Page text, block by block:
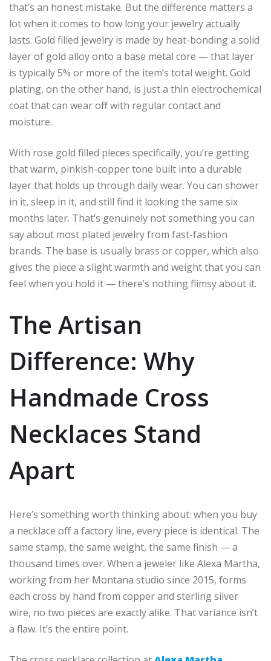
that’s an honest mistake. But the difference matters a
lot when it comes to how long your jewelry actually
lasts. Gold filled jewelry is made by heat-bonding a solid
layer of gold alloy onto a base metal core — that layer
is typically 5% or more of the item’s total weight. Gold
plating, on the other hand, is just a thin electrochemical
coat that can wear off with regular contact and
moisture.
With rose gold filled pieces specifically, you’re getting
that warm, pinkish-copper tone built into a durable
layer that holds up through daily wear. You can shower
in it, sleep in it, and still find it looking the same six
months later. That’s genuinely not something you can
say about most plated jewelry from fast-fashion
brands. The base is usually brass or copper, which also
gives the piece a slight warmth and weight that you can
feel when you hold it — there’s nothing flimsy about it.
The Artisan
Difference: Why
Handmade Cross
Necklaces Stand
Apart
Here’s something worth thinking about: when you buy
a necklace off a factory line, every piece is identical. The
same stamp, the same weight, the same finish — a
thousand times over. When a jeweler like Alexa Martha,
working from her Montana studio since 2015, forms
each cross by hand from copper and sterling silver
wire, no two pieces are exactly alike. That variance isn’t
a flaw. It’s the entire point.